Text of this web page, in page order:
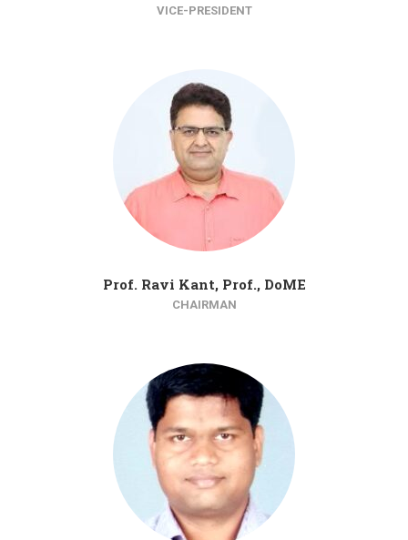
VICE-PRESIDENT
Prof. Ravi Kant, Prof., DoME
CHAIRMAN